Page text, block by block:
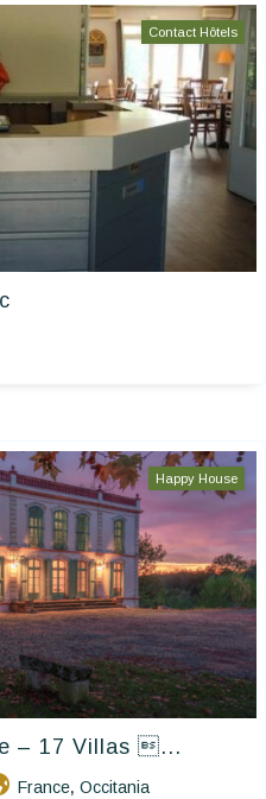
Contact Hôtels
Happy House
– 17 Villas ...
France, Occitania